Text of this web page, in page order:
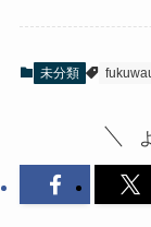
未分類